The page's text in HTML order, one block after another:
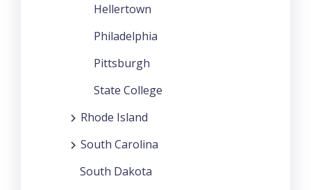
Hellertown
Philadelphia
Pittsburgh
State College
Rhode Island
South Carolina
South Dakota